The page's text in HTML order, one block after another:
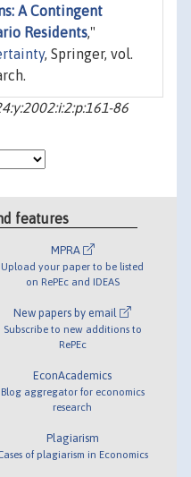
A Contingent
Residents,"
, Springer, vol.
86
features
MPRA
Upload your paper to be listed
on RePEc and IDEAS
New papers by email
Subscribe to new additions to
RePEc
EconAcademics
Blog aggregator for economics
research
Plagiarism
of plagiarism in Economics